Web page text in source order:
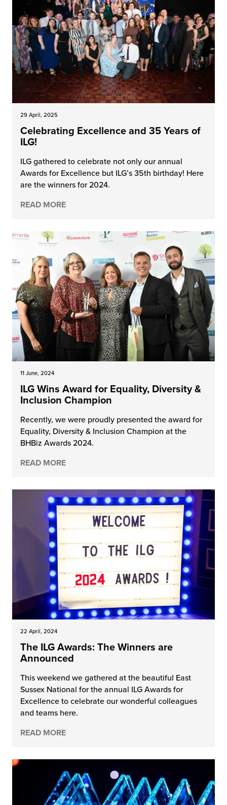
29 April, 2025
Celebrating Excellence and 35 Years of
ILG!
ILG gathered to celebrate not only our annual
Awards for Excellence but ILG’s 35th birthday! Here
are the winners for 2024.
READ MORE
11 June, 2024
ILG Wins Award for Equality, Diversity &
Inclusion Champion
Recently, we were proudly presented the award for
Equality, Diversity & Inclusion Champion at the
BHBiz Awards 2024.
READ MORE
22 April, 2024
The ILG Awards: The Winners are
Announced
This weekend we gathered at the beautiful East
Sussex National for the annual ILG Awards for
Excellence to celebrate our wonderful colleagues
and teams here.
READ MORE